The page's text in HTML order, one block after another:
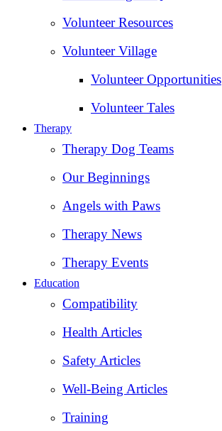
Volunteer Resources
Volunteer Village
Volunteer Opportunities
Volunteer Tales
Therapy
Therapy Dog Teams
Our Beginnings
Angels with Paws
Therapy News
Therapy Events
Education
Compatibility
Health Articles
Safety Articles
Well-Being Articles
Training